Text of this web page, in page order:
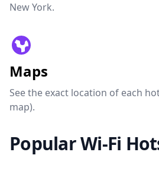
New York.
Maps
See the exact location of each
map).
Popular Wi-Fi